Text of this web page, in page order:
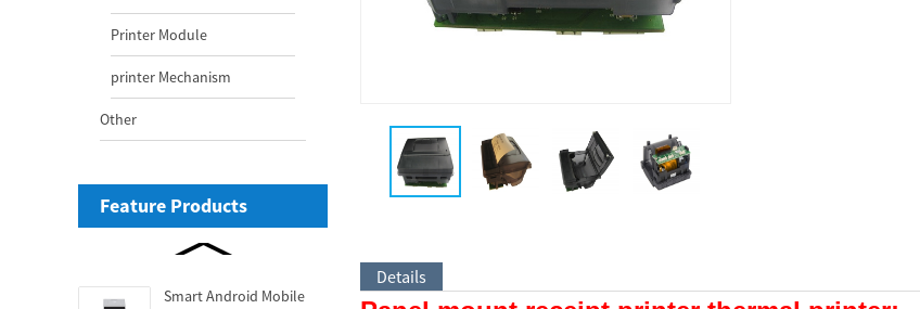
Printer Module
printer Mechanism
Other
Feature Products
Smart Android Mobile
Details